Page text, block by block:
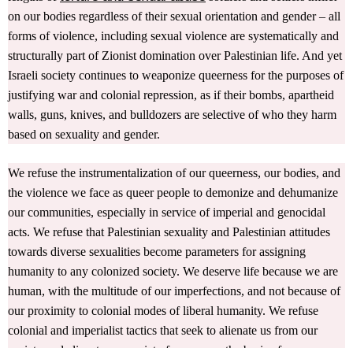
on our bodies regardless of their sexual orientation and gender – all
forms of violence, including sexual violence are systematically and
structurally part of Zionist domination over Palestinian life. And yet
Israeli society continues to weaponize queerness for the purposes of
justifying war and colonial repression, as if their bombs, apartheid
walls, guns, knives, and bulldozers are selective of who they harm
based on sexuality and gender.
We refuse the instrumentalization of our queerness, our bodies, and
the violence we face as queer people to demonize and dehumanize
our communities, especially in service of imperial and genocidal
acts. We refuse that Palestinian sexuality and Palestinian attitudes
towards diverse sexualities become parameters for assigning
humanity to any colonized society. We deserve life because we are
human, with the multitude of our imperfections, and not because of
our proximity to colonial modes of liberal humanity. We refuse
colonial and imperialist tactics that seek to alienate us from our